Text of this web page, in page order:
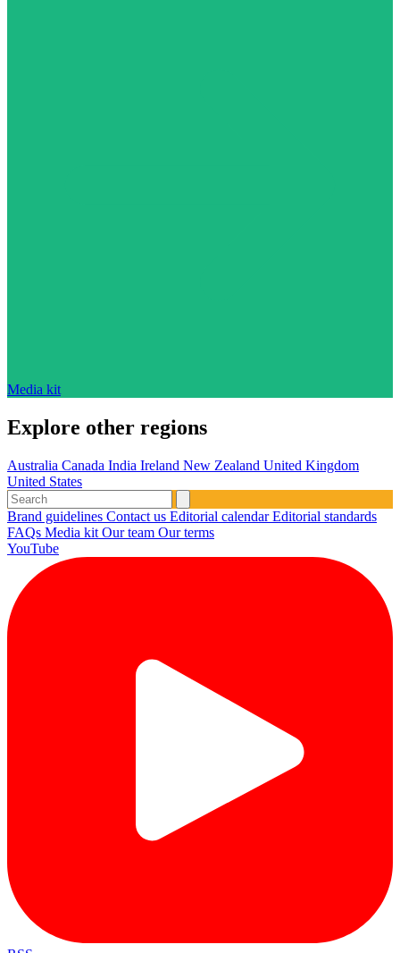
Media kit
Explore other regions
Australia Canada India Ireland New Zealand United Kingdom
United States
Brand guidelines Contact us Editorial calendarEditorial standards
FAQs Media kit Our team Our terms
YouTube